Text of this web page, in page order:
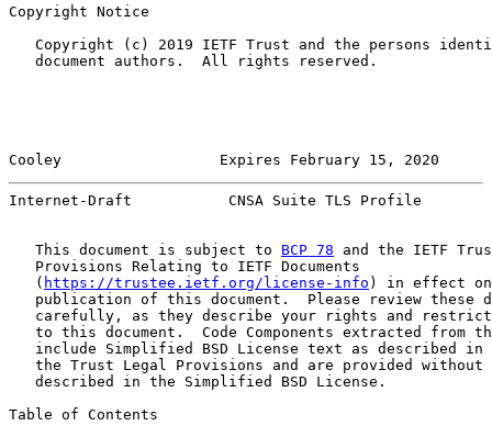
Copyright Notice
Copyright (c) 2019 IETF Trust and the persons
   document authors.  All rights reserved.
Cooley                  Expires February 15, 2020
Internet-Draft           CNSA Suite TLS Profile
   This document is subject to
BCP 78 and the IETF
   Provisions Relating to IETF Documents
   (
https://trustee.ietf.org/license-info ) in effect
publication of this document.  Please review these
carefully, as they describe your rights and
to this document.  Code Components extracted from
include Simplified BSD License text as described in
the Trust Legal Provisions and are provided without
   described in the Simplified BSD License.
Table of Contents